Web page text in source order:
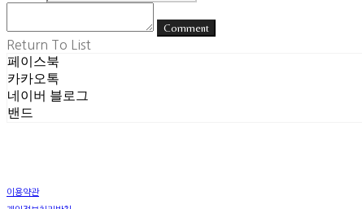
Comment
Return To List
페이스북
카카오톡
네이버 블로그
밴드
이용약관